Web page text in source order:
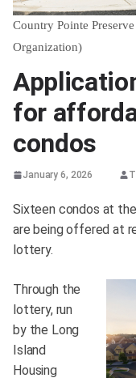
Country Pointe
Organization)
for
condos
January 6, 2026
Sixteen condos at
are being offered at
lottery.
Through the
lottery, run
by the Long
Island
Housing